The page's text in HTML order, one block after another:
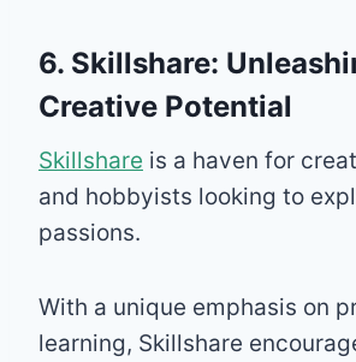
6. Skillshare:
Creative Potential
Skillshare is a haven for
and hobbyists looking to
passions.
With a unique emphasis on
learning, Skillshare